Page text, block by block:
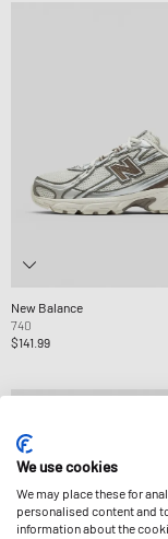
New Balance
740
$141.99
We use cookies
We may place these for
personalised content and
information about the